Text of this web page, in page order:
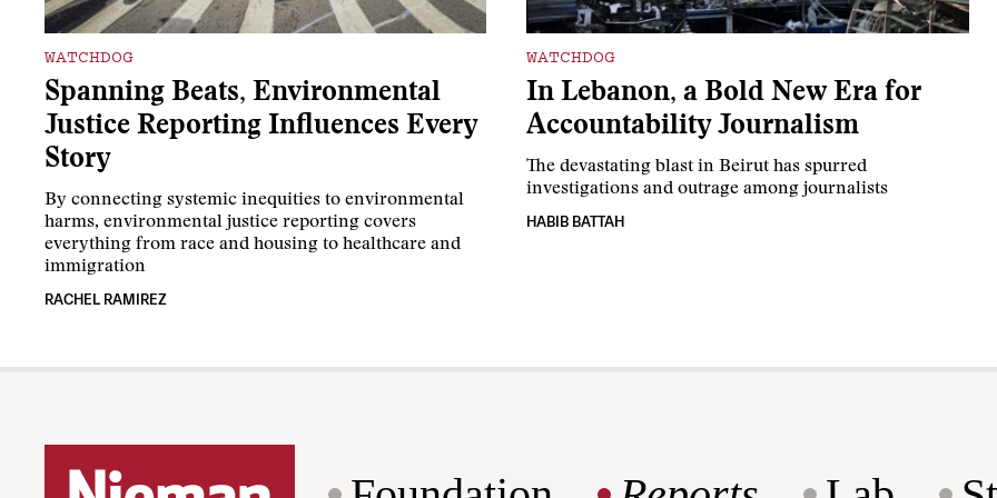
WATCHDOG
Spanning Beats, Environmental
Justice Reporting Influences Every
Story
By connecting systemic inequities to environmental
harms, environmental justice reporting covers
everything from race and housing to healthcare and
immigration
RACHEL RAMIREZ
WATCHDOG
In Lebanon, a Bold New Era for
Accountability Journalism
The devastating blast in Beirut has spurred
investigations and outrage among journalists
HABIB BATTAH